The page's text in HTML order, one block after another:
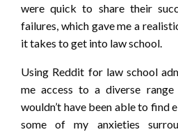
were quick to share their
failures, which gave me a
it takes to get into law school.
Using Reddit for law school
me access to a diverse
wouldn’t have been able to find
some of my anxieties